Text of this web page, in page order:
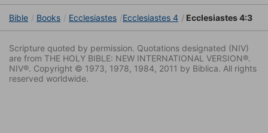
Bible Books Ecclesiastes Ecclesiastes 4 Ecclesiastes 4:3
Scripture quoted by permission. Quotations designated (NIV)
are from THE HOLY BIBLE: NEW INTERNATIONAL VERSION®.
NIV®. Copyright © 1973, 1978, 1984, 2011 by Biblica. All rights
reserved worldwide.